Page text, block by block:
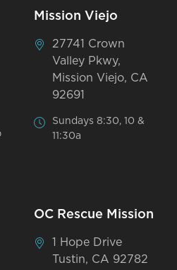
Mission Viejo
27741 Crown
Valley Pkwy,
Mission Viejo, CA
92691
Sundays 8:30, 10 &
11:30a
OC Rescue Mission
1 Hope Drive
Tustin, CA 92782